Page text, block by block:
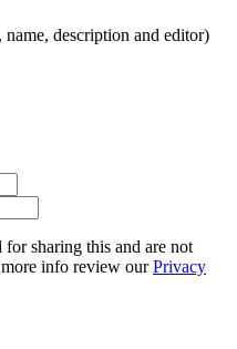
description and editor)
for sharing this and are not
info review ourPrivacy